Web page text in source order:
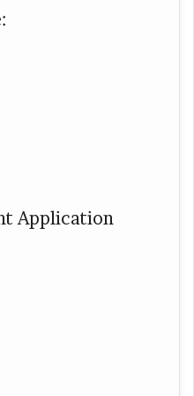
Application